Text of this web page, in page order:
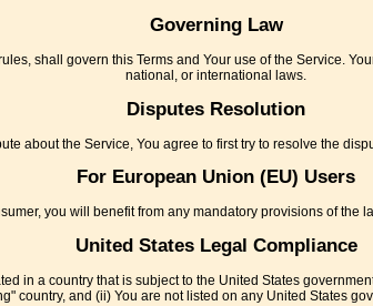
Governing Law
shall govern this Terms and Your use of the Service.
national, or international laws.
Disputes Resolution
about the Service, You agree to first try to resolve the
For European Union (EU) Users
you will benefit from any mandatory provisions of the
United States Legal Compliance
in a country that is subject to the United States
country, and (ii) You are not listed on any United States